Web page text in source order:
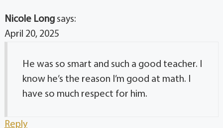
Nicole Long says:
April 20, 2025
He was so smart and such a good teacher. I
know he’s the reason I’m good at math. I
have so much respect for him.
Reply